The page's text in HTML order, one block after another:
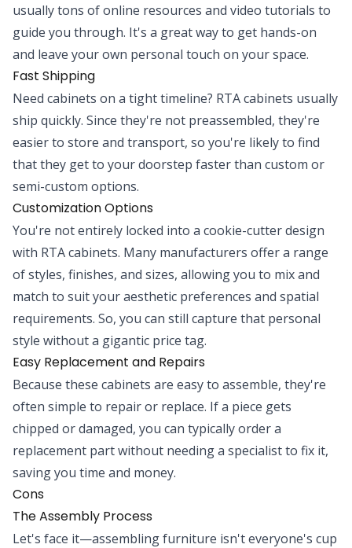
usually tons of online resources and video tutorials to
guide you through. It's a great way to get hands-on
and leave your own personal touch on your space.
Fast Shipping
Need cabinets on a tight timeline? RTA cabinets usually
ship quickly. Since they're not preassembled, they're
easier to store and transport, so you're likely to find
that they get to your doorstep faster than custom or
semi-custom options.
Customization Options
You're not entirely locked into a cookie-cutter design
with RTA cabinets. Many manufacturers offer a range
of styles, finishes, and sizes, allowing you to mix and
match to suit your aesthetic preferences and spatial
requirements. So, you can still capture that personal
style without a gigantic price tag.
Easy Replacement and Repairs
Because these cabinets are easy to assemble, they're
often simple to repair or replace. If a piece gets
chipped or damaged, you can typically order a
replacement part without needing a specialist to fix it,
saving you time and money.
Cons
The Assembly Process
Let's face it—assembling furniture isn't everyone's cup